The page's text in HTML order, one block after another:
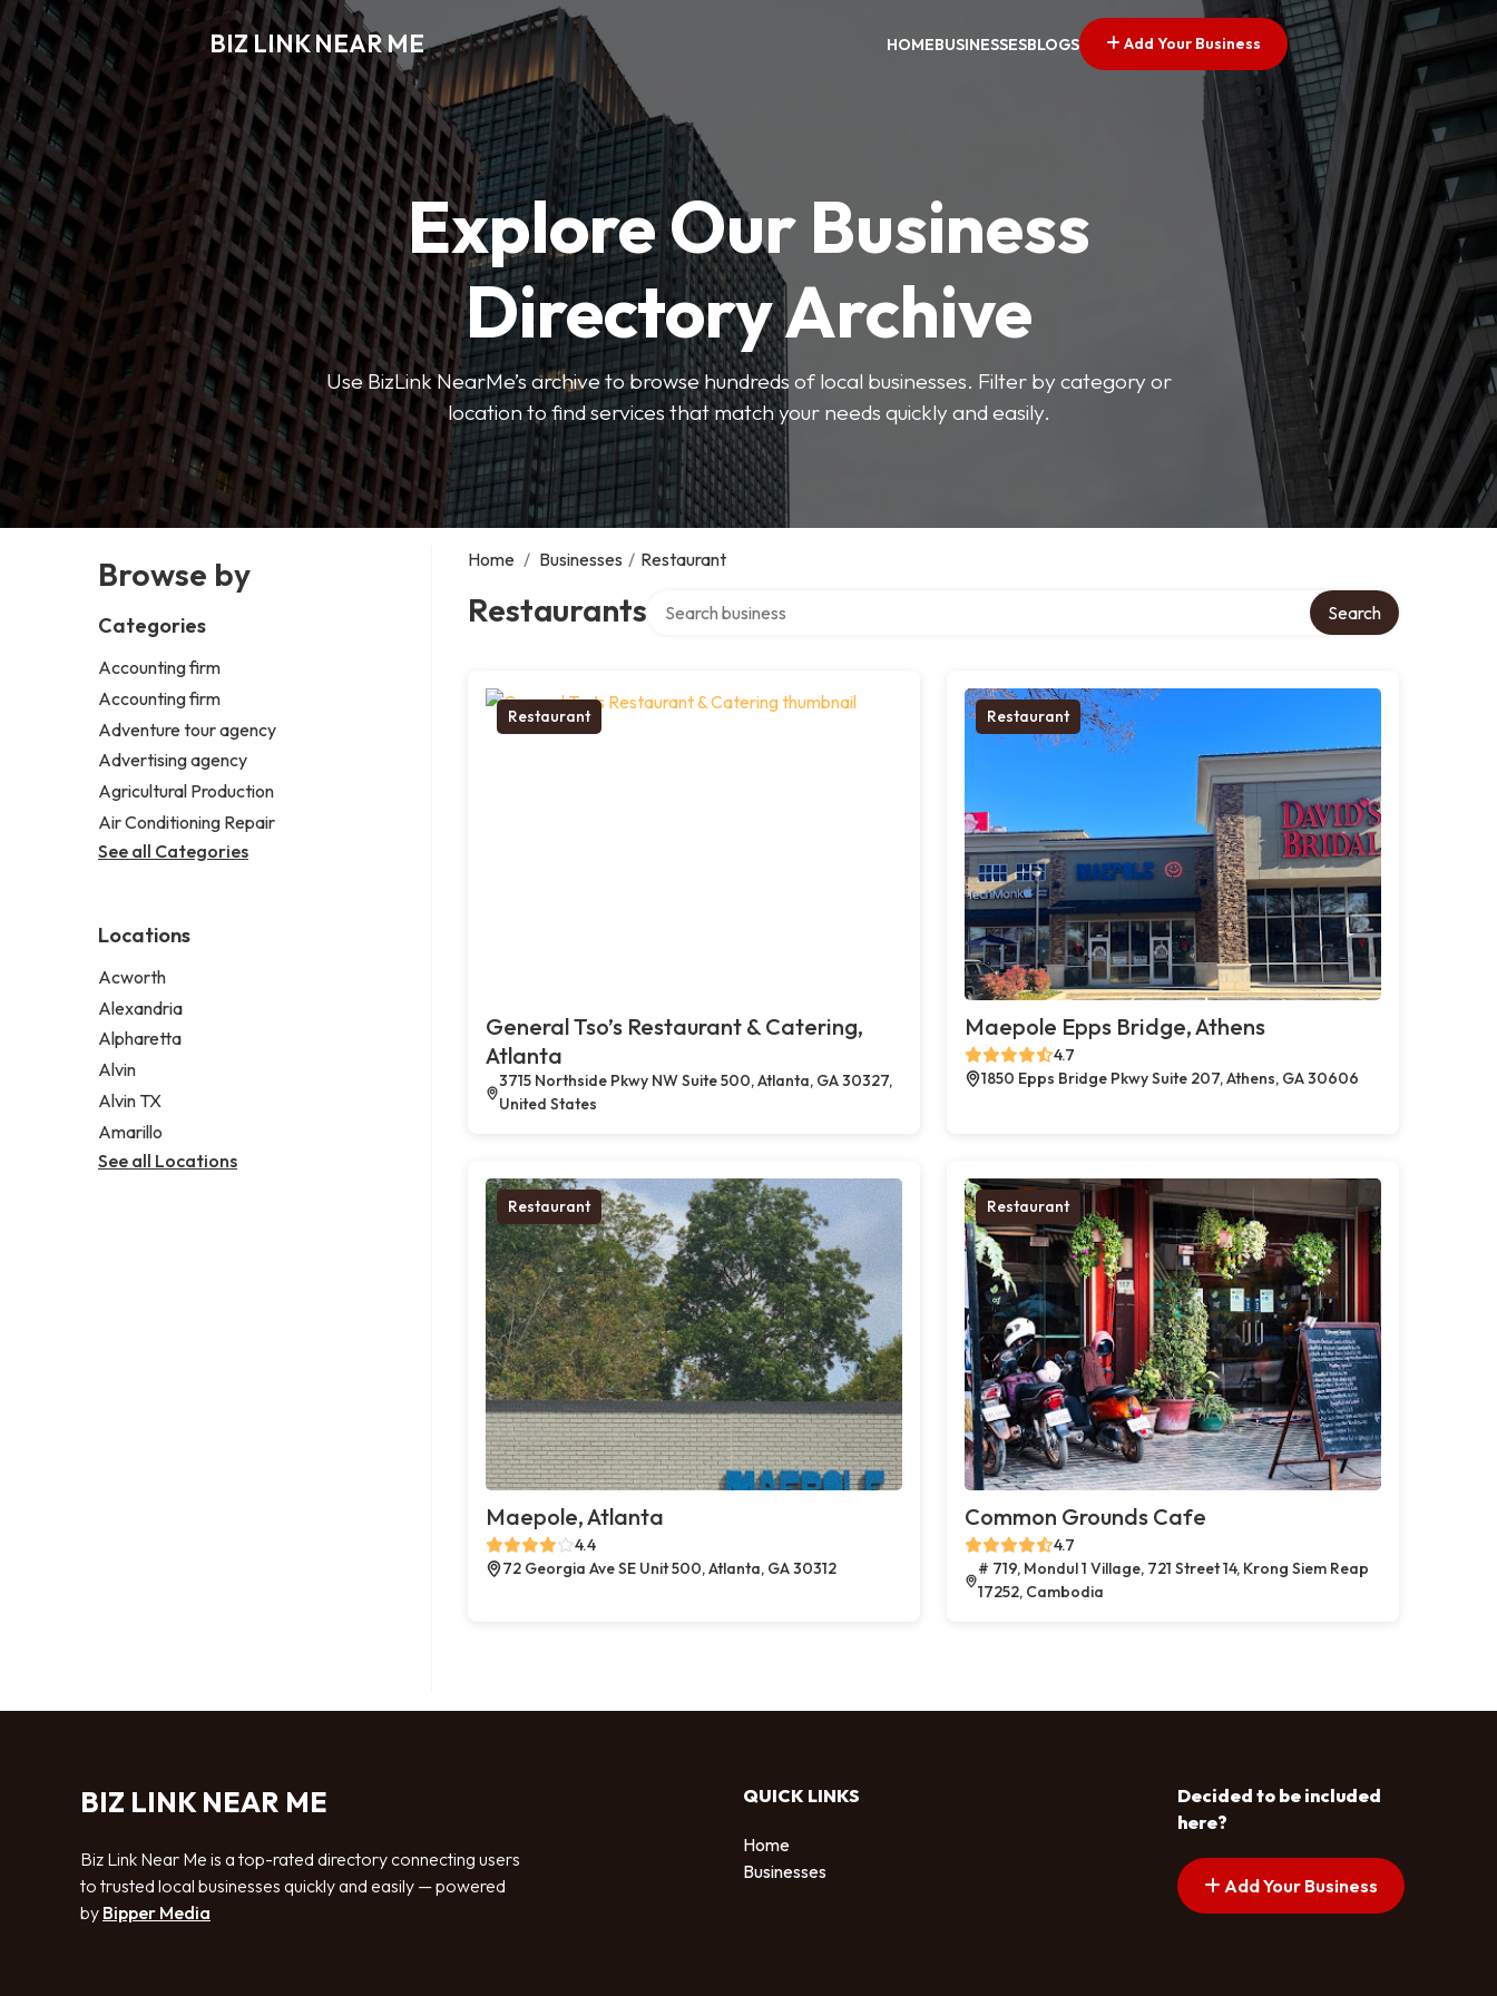
BIZ LINK NEAR ME HOMEBUSINESSESBLOGS Add Your Business
Explore Our Business
Directory Archive
Use BizLink NearMe’s archive to browse hundreds of local businesses. Filter by category or
location to find services that match your needs quickly and easily.
Browse by
Categories
Accounting firm
Accounting firm
Adventure tour agency
Advertising agency
Agricultural Production
Air Conditioning Repair
See all Categories
Locations
Acworth
Alexandria
Alpharetta
Alvin
Alvin TX
Amarillo
See all Locations
Home / Businesses / Restaurant
Restaurants Search
Restaurant
General Tso’s Restaurant & Catering,
Atlanta
3715 Northside Pkwy NW Suite 500, Atlanta, GA 30327,
United States
Restaurant
Maepole Epps Bridge, Athens
4.7
1850 Epps Bridge Pkwy Suite 207, Athens, GA 30606
Restaurant
Maepole, Atlanta
4.4
72 Georgia Ave SE Unit 500, Atlanta, GA 30312
Restaurant
Common Grounds Cafe
4.7
# 719, Mondul 1 Village, 721 Street 14, Krong Siem Reap
17252, Cambodia
BIZ LINK NEAR ME
Biz Link Near Me is a top-rated directory connecting users
to trusted local businesses quickly and easily — powered
by Bipper Media
QUICK LINKS
Home
Businesses
Decided to be included
here?
Add Your Business